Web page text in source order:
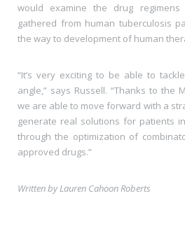
would examine the drug
gathered from human tuberculosis
the way to development of human
“It’s very exciting to be able to
angle,” says Russell. “Thanks to the
we are able to move forward with a
generate real solutions for patients
through the optimization of
approved drugs.”
Written by Lauren Cahoon Roberts